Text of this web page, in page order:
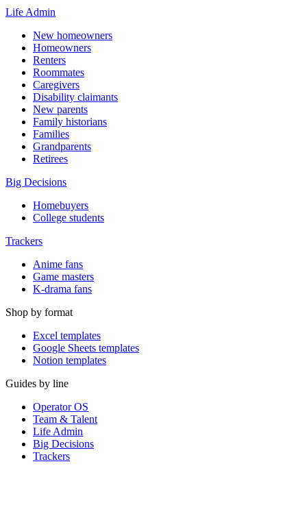
Life Admin
New homeowners
Homeowners
Renters
Roommates
Caregivers
Disability claimants
New parents
Family historians
Families
Grandparents
Retirees
Big Decisions
Homebuyers
College students
Trackers
Anime fans
Game masters
K-drama fans
Shop by format
Excel templates
Google Sheets templates
Notion templates
Guides by line
Operator OS
Team & Talent
Life Admin
Big Decisions
Trackers